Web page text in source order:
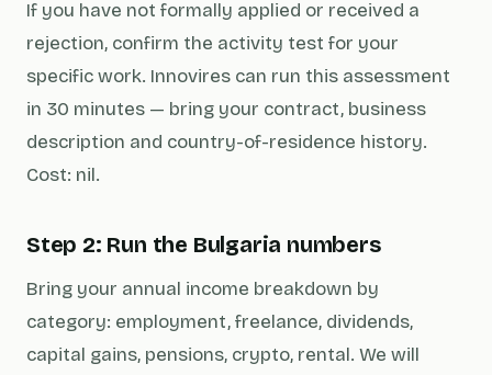
If you have not formally applied or received a
rejection, confirm the activity test for your
specific work. Innovires can run this assessment
in 30 minutes — bring your contract, business
description and country-of-residence history.
Cost: nil.
Step 2: Run the Bulgaria numbers
Bring your annual income breakdown by
category: employment, freelance, dividends,
capital gains, pensions, crypto, rental. We will